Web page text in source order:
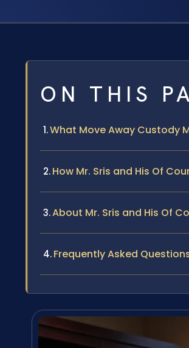
ON THIS
What Move Away Custody
How Mr. Sris and His Of
About Mr. Sris and His Of
Frequently Asked